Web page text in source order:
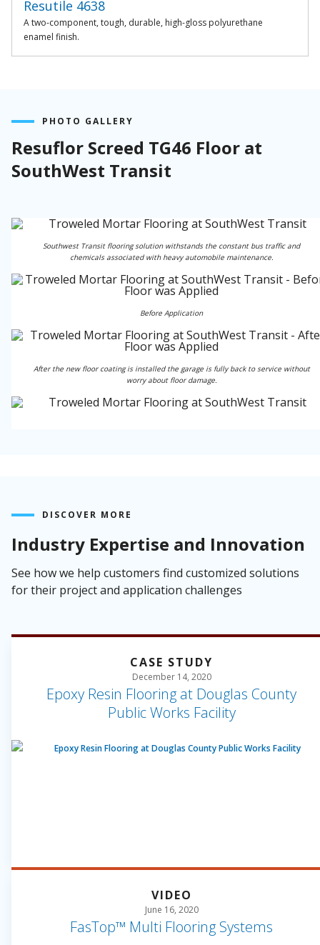
Resutile 4638
A two-component, tough, durable, high-gloss polyurethane
enamel finish.
PHOTO GALLERY
Resuflor Screed TG46 Floor at
SouthWest Transit
Southwest Transit flooring solution withstands the constant bus traffic and
chemicals associated with heavy automobile maintenance.
Before Application
After the new floor coating is installed the garage is fully back to service without
worry about floor damage.
DISCOVER MORE
Industry Expertise and Innovation
See how we help customers find customized solutions
for their project and application challenges
CASE STUDY
December 14, 2020
Epoxy Resin Flooring at Douglas County
Public Works Facility
VIDEO
June 16, 2020
FasTop™ Multi Flooring Systems